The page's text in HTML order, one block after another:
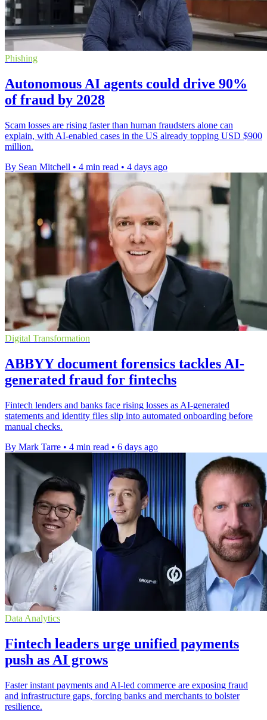
Phishing
Autonomous AI agents could drive 90%
of fraud by 2028
Scam losses are rising faster than human fraudsters alone can
explain, with AI-enabled cases in the US already topping USD $900
million.
By Sean Mitchell • 4 min read • 4 days ago
Digital Transformation
ABBYY document forensics tackles AI-
generated fraud for fintechs
Fintech lenders and banks face rising losses as AI-generated
statements and identity files slip into automated onboarding before
manual checks.
By Mark Tarre • 4 min read • 6 days ago
Data Analytics
Fintech leaders urge unified payments
push as AI grows
Faster instant payments and AI-led commerce are exposing fraud
and infrastructure gaps, forcing banks and merchants to bolster
resilience.